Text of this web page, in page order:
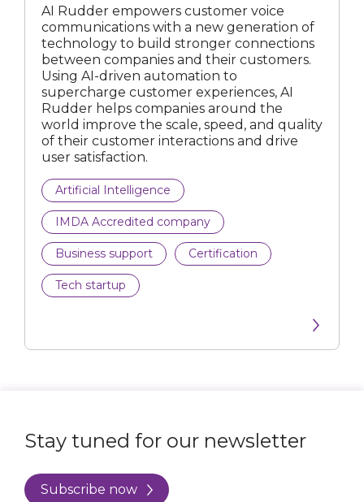
AI Rudder empowers customer voice
communications with a new generation of
technology to build stronger connections
between companies and their customers.
Using AI-driven automation to
supercharge customer experiences, AI
Rudder helps companies around the
world improve the scale, speed, and quality
of their customer interactions and drive
user satisfaction.
Artificial Intelligence
IMDA Accredited company
Business support Certification
Tech startup
Stay tuned for our newsletter
Subscribe now